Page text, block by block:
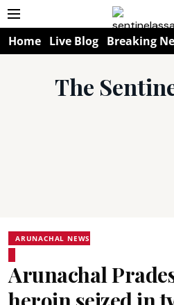
Home Live Blog Breaking
The
ARUNACHAL NEWS
Arunachal